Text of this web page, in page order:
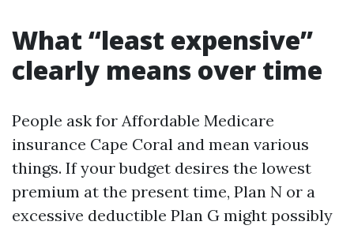
What “least expensive”
clearly means over time
People ask for Affordable Medicare
insurance Cape Coral and mean various
things. If your budget desires the lowest
premium at the present time, Plan N or a
excessive deductible Plan G might possibly